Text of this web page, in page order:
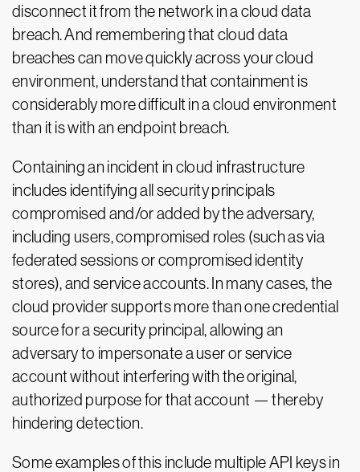
disconnect it from the network in a cloud data
breach. And remembering that cloud data
breaches can move quickly across your cloud
environment, understand that containment is
considerably more difficult in a cloud environment
than it is with an endpoint breach.
Containing an incident in cloud infrastructure
includes identifying all security principals
compromised and/or added by the adversary,
including users, compromised roles (such as via
federated sessions or compromised identity
stores), and service accounts. In many cases, the
cloud provider supports more than one credential
source for a security principal, allowing an
adversary to impersonate a user or service
account without interfering with the original,
authorized purpose for that account — thereby
hindering detection.
Some examples of this include multiple API keys in